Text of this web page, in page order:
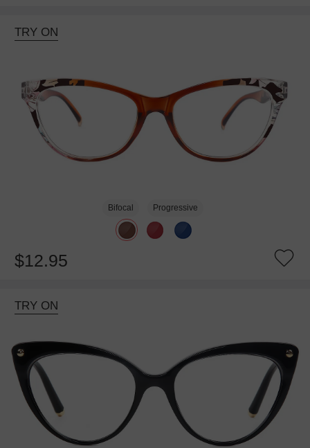
TRY ON
Bifocal Progressive
$12.95
TRY ON